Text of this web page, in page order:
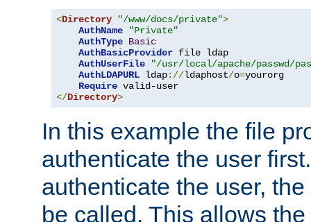
<Directory "/www/docs/private">
AuthName
"Private"
AuthType Basic
AuthBasicProvider file ldap
AuthUserFile
"/usr/local/apache/passwd/
AuthLDAPURL ldap://ldaphost/o=yourorg
Require
</Directory>
In this example the file
authenticate the user
authenticate the user,
be called. This allows